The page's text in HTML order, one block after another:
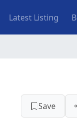
Latest Listing
Save